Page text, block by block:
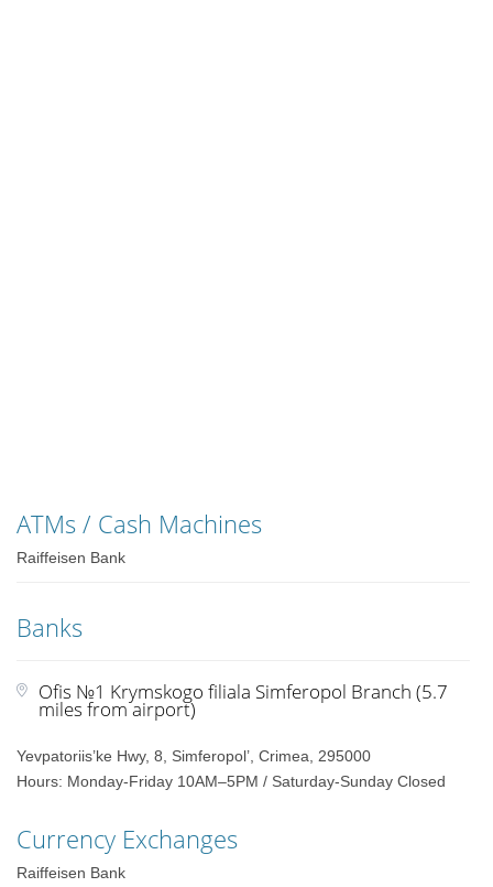
ATMs / Cash Machines
Raiffeisen Bank
Banks
Ofis №1 Krymskogo filiala Simferopol Branch (5.7
miles from airport)
Yevpatoriis’ke Hwy, 8, Simferopol’, Crimea, 295000
Hours: Monday-Friday 10AM–5PM / Saturday-Sunday Closed
Currency Exchanges
Raiffeisen Bank